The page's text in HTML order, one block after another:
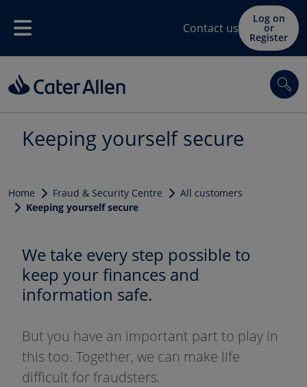
Menu Contact us
Log on
or
Register
Keeping yourself secure
Home Fraud & Security Centre
All customers
Keeping yourself secure
We take every step possible to
keep your finances and
information safe.
But you have an important part to play in
this too. Together, we can make life
difficult for fraudsters.